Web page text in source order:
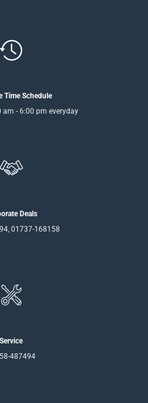
Time Schedule
am - 6:00 pm everyday
Deals
01737-168158
Service
487494